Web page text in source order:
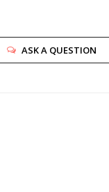
ASK A QUESTION